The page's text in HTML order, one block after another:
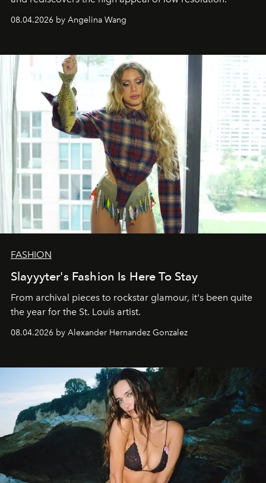
08.04.2026 by Angelina Wang
FASHION
Slayyyter's Fashion Is Here To Stay
From archival pieces to rockstar glamour, it's been quite
the year for the St. Louis artist.
08.04.2026 by Alexander Hernandez Gonzalez